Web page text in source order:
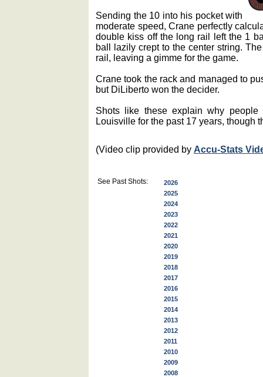
Sending the 10 into his pocket with
moderate speed, Crane perfectly
double kiss off the long rail left the 1
ball lazily crept to the center string.
rail, leaving a gimme for the game.
Crane took the rack and managed to
but DiLiberto won the decider.
Shots like these explain why
Louisville for the past 17 years, though
(Video clip provided by Accu-Stats
See Past Shots:
2026
2025
2024
2023
2022
2021
2020
2019
2018
2017
2016
2015
2014
2013
2012
2011
2010
2009
2008